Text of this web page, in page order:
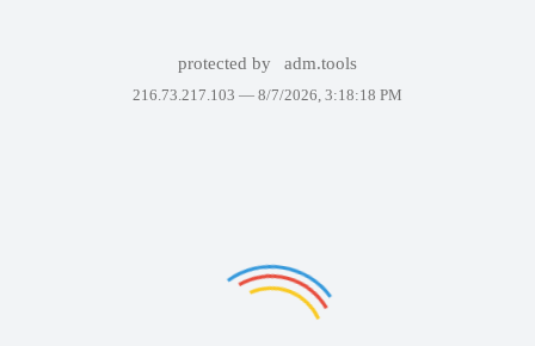
protected by adm.tools
216.73.217.103 — 8/7/2026, 3:18:18 PM